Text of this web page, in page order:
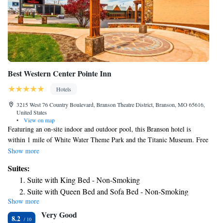
Best Western Center Pointe Inn
Hotels
3215 West 76 Country Boulevard, Branson Theatre District, Branson, MO 65616,
United States
•
View on map
Featuring an on-site indoor and outdoor pool, this Branson hotel is
within 1 mile of White Water Theme Park and the Titanic Museum. Free
Wi-Fi and a cable TV are provided in each guest room. Tea and coffee-
Inn. Ironing facilities are also included in all rooms. A fitness center is
available to all guests at Best Western Center Pointe Inn. A business
center and laundry facilities are also provided on the property. Guests can
relax in the 2 hot tubs on site. Hero's Tastes & Taps serves an assortment
of your favorite foods as well as 21 different beers on tap from local
Show more
Suites:
Suite with King Bed - Non-Smoking
Suite with Queen Bed and Sofa Bed - Non-Smoking
Suite with King Bed and Jet Tub - Non-Smoking
Show more
8.2 Very Good